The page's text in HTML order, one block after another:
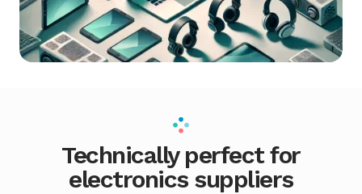
Technically perfect for
electronics suppliers